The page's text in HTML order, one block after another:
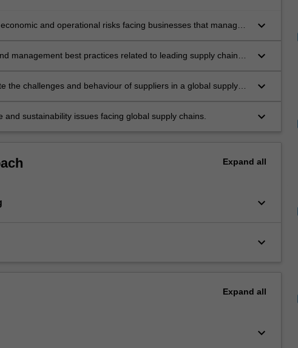
and operational risks facing businesses that manage a
keyboard_arrow_down
management best practices related to leading supply chain
keyboard_arrow_down
the challenges and behaviour of suppliers in a global supply
keyboard_arrow_down
and sustainability issues facing global supply chains. keyboard_arrow_down
Expand all
keyboard_arrow_down
keyboard_arrow_down
Expand all
keyboard_arrow_down